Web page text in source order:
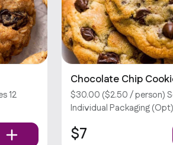
12
fee.
Chocolate Chip
$30.00 ($2.50 / person)
Individual Packaging (Opt)
Customizations require
Sorry, we don’t offer
$7